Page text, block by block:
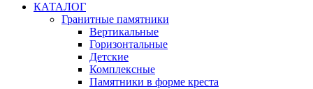
КАТАЛОГ
Гранитные памятники
Вертикальные
Горизонтальные
Детские
Комплексные
Памятники в форме креста